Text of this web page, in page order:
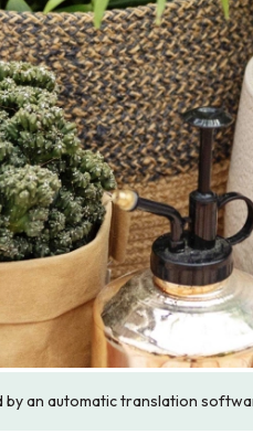
by an automatic translation